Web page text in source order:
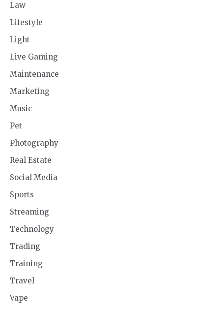
Law
Lifestyle
Light
Live Gaming
Maintenance
Marketing
Music
Pet
Photography
Real Estate
Social Media
Sports
Streaming
Technology
Trading
Training
Travel
Vape